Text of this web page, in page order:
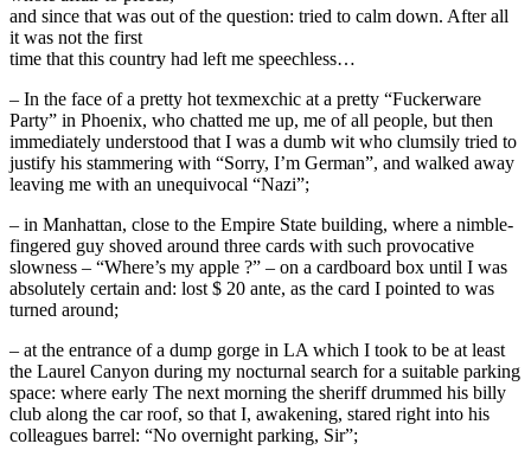
and since that was out of the question: tried to calm down. After all
it was not the first
time that this country had left me speechless…
– In the face of a pretty hot texmexchic at a pretty “Fuckerware
Party” in Phoenix, who chatted me up, me of all people, but then
immediately understood that I was a dumb wit who clumsily tried to
justify his stammering with “Sorry, I’m German”, and walked away
leaving me with an unequivocal “Nazi”;
– in Manhattan, close to the Empire State building, where a nimble-
fingered guy shoved around three cards with such provocative
slowness – “Where’s my apple ?” – on a cardboard box until I was
absolutely certain and: lost $ 20 ante, as the card I pointed to was
turned around;
– at the entrance of a dump gorge in LA which I took to be at least
the Laurel Canyon during my nocturnal search for a suitable parking
space: where early The next morning the sheriff drummed his billy
club along the car roof, so that I, awakening, stared right into his
colleagues barrel: “No overnight parking, Sir”;